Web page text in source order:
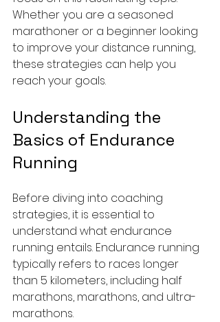
Whether you are a seasoned
marathoner or a beginner looking
to improve your distance running,
these strategies can help you
reach your goals.
Understanding the
Basics of Endurance
Running
Before diving into coaching
strategies, it is essential to
understand what endurance
running entails. Endurance running
typically refers to races longer
than 5 kilometers, including half
marathons, marathons, and ultra-
marathons.